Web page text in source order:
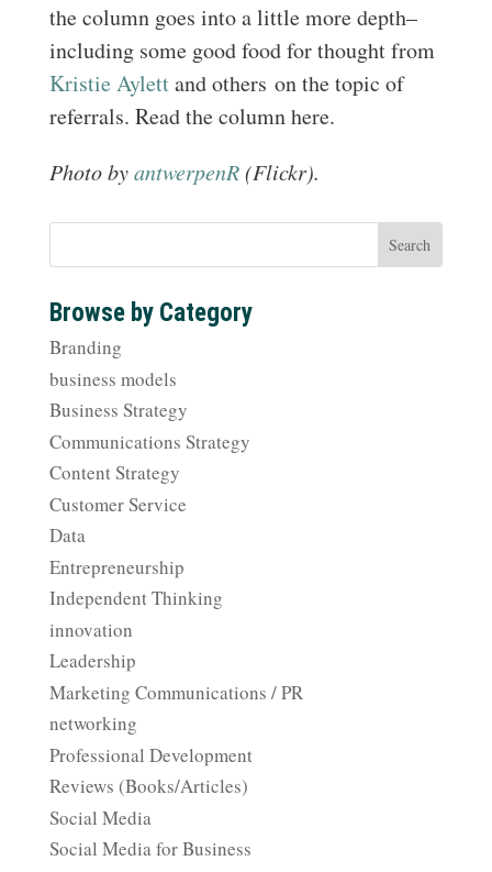
the column goes into a little more depth–
including some good food for thought from
Kristie Aylettand others on the topic of
referrals. Read the column here.
Photo byantwerpenR(Flickr).
Browse by Category
Branding
business models
Business Strategy
Communications Strategy
Content Strategy
Customer Service
Data
Entrepreneurship
Independent Thinking
innovation
Leadership
Marketing Communications / PR
networking
Professional Development
Reviews (Books/Articles)
Social Media
Social Media for Business